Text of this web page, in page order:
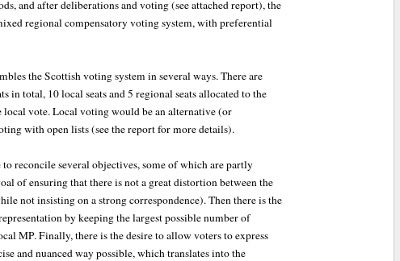
and after deliberations and voting (see attached report), the
regional compensatory voting system, with preferential
the Scottish voting system in several ways. There are
in total, 10 local seats and 5 regional seats allocated to the
local vote. Local voting would be an alternative (or
with open lists (see the report for more details).
to reconcile several objectives, some of which are partly
of ensuring that there is not a great distortion between the
not insisting on a strong correspondence). Then there is the
by keeping the largest possible number of
MP. Finally, there is the desire to allow voters to express
and nuanced way possible, which translates into the